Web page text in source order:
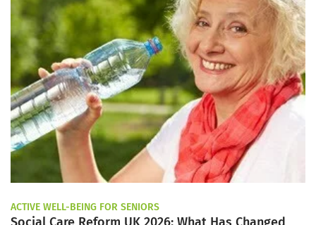
ACTIVE WELL-BEING FOR SENIORS